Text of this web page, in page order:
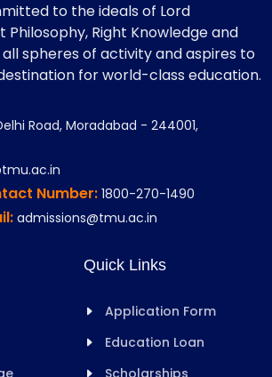
to the ideals of Lord
Philosophy, Right Knowledge and
spheres of activity and aspires to
for world-class education.
Road, Moradabad - 244001,
Number: 1800-270-1490
admissions@tmu.ac.in
Quick Links
Application Form
Education Loan